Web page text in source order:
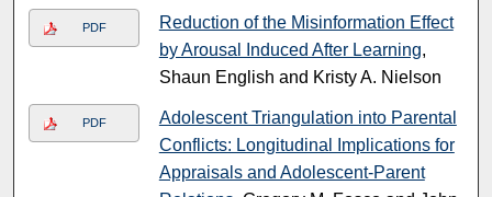
PDF
Reduction of the Misinformation Effect
by Arousal Induced After Learning,
Shaun English and Kristy A. Nielson
PDF
Adolescent Triangulation into Parental
Conflicts: Longitudinal Implications for
Appraisals and Adolescent-Parent